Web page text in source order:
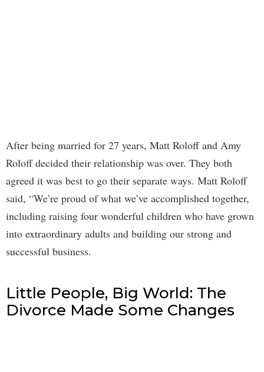
After being married for 27 years, Matt Roloff and Amy
Roloff decided their relationship was over. They both
agreed it was best to go their separate ways. Matt Roloff
said, “We’re proud of what we’ve accomplished together,
including raising four wonderful children who have grown
into extraordinary adults and building our strong and
successful business.
Little People, Big World: The
Divorce Made Some Changes